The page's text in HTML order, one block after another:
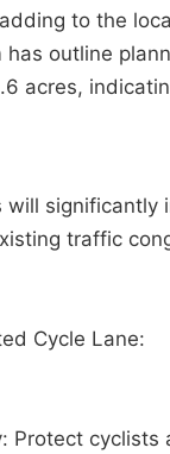
to the
has outline
acres,
will significantly
traffic
Cycle Lane:
Protect